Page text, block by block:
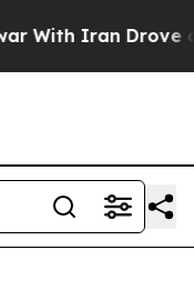
Iran Drove oil